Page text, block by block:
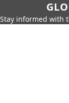
Stay informed with